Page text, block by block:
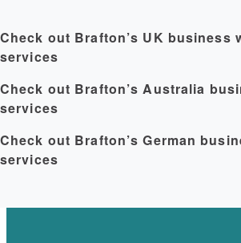
Check out Brafton’s UK business
services
Check out Brafton’s Australia
services
Check out Brafton’s German
services